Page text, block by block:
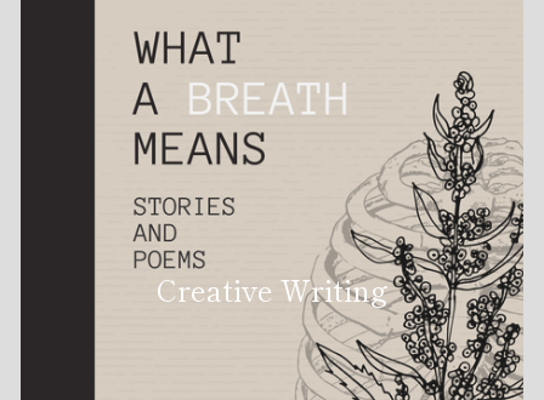
Creative Writing